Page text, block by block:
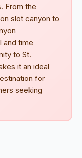
From the
slot canyon to
and time
to St.
it an ideal
for
seeking